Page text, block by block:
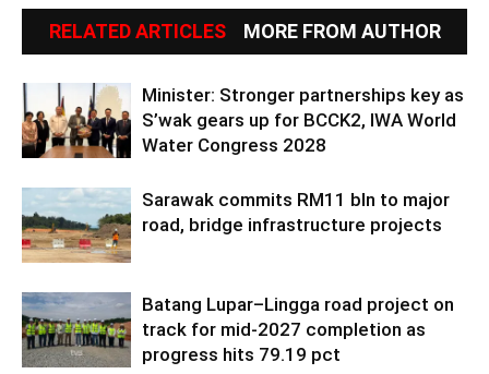
RELATED ARTICLES MORE FROM AUTHOR
Minister: Stronger partnerships key as
S’wak gears up for BCCK2, IWA World
Water Congress 2028
Sarawak commits RM11 bln to major
road, bridge infrastructure projects
Batang Lupar–Lingga road project on
track for mid-2027 completion as
progress hits 79.19 pct